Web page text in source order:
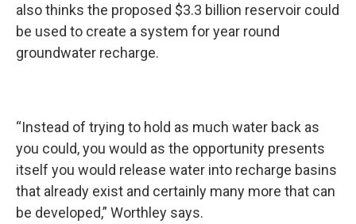
also thinks the proposed $3.3 billion reservoir could
be used to create a system for year round
groundwater recharge.
“Instead of trying to hold as much water back as
you could, you would as the opportunity presents
itself you would release water into recharge basins
that already exist and certainly many more that can
be developed,” Worthley says.